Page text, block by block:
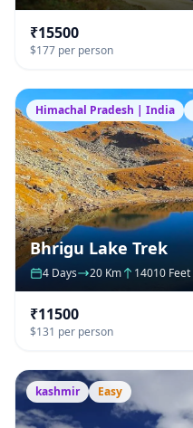
₹15500
$177 per person
Himachal Pradesh | India
Bhrigu Lake Trek
4 Days 20 Km 14010 Feet
₹11500
$131 per person
kashmir Easy